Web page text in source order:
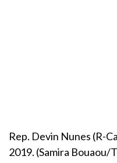
Rep. Devin Nunes (R-
2019. (Samira Bouaou/